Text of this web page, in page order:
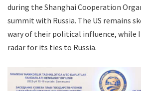
during the Shanghai Cooperation
summit with Russia. The US remains
wary of their political influence, while
radar for its ties to Russia.